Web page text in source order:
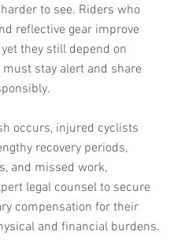
to see. Riders who
reflective gear improve
they still depend on
stay alert and share
occurs, injured cyclists
recovery periods,
and missed work,
legal counsel to secure
compensation for their
and financial burdens.